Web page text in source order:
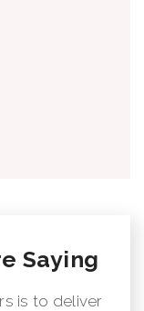
Saying
is to deliver